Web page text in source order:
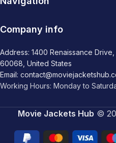
Company info
Address: 1400 Renaissance
60068, United States
Email:
Working Hours: Monday to
Movie Jackets Hub ©